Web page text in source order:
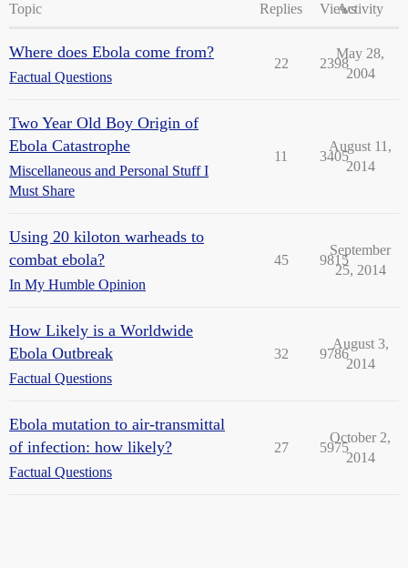
Topic Replies ViewsActivity
Where does Ebola come from?
Factual Questions
22 2398
May 28,
2004
Two Year Old Boy Origin of
Ebola Catastrophe
Miscellaneous and Personal Stuff I
Must Share
11 3405
August 11,
2014
Using 20 kiloton warheads to
combat ebola?
In My Humble Opinion
45 9815
September
25, 2014
How Likely is a Worldwide
Ebola Outbreak
Factual Questions
32 9786
August 3,
2014
Ebola mutation to air-transmittal
of infection: how likely?
Factual Questions
27 5975
October 2,
2014